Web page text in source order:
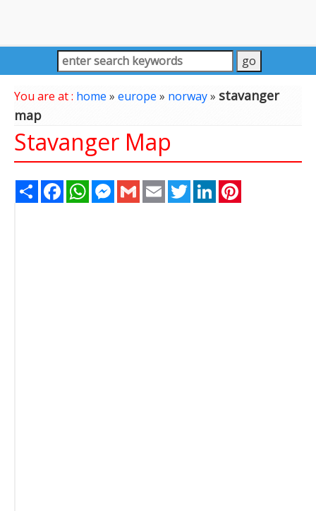
You are at : home » europe » norway» stavanger
map
Stavanger Map
Share FacebookWhatsAppMessenger
Gmail Email TwitterLinkedIn